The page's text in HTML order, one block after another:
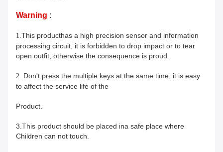
Warning :
1. This producthas a high precision sensor and information
processing circuit, it is forbidden to drop impact or to tear
open outfit, otherwise the consequence is proud.
2. Don't press the multiple keys at the same time, it is easy
to affect the service life of the
Product.
3. This product should be placed ina safe place where
Children can not touch.